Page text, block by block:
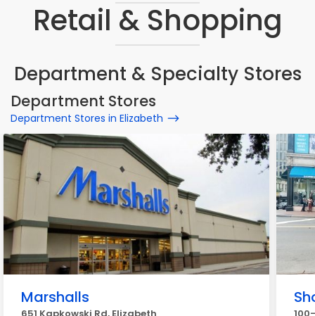
Retail & Shopping
Department & Specialty Stores
Department Stores
Department Stores in Elizabeth
Marshalls